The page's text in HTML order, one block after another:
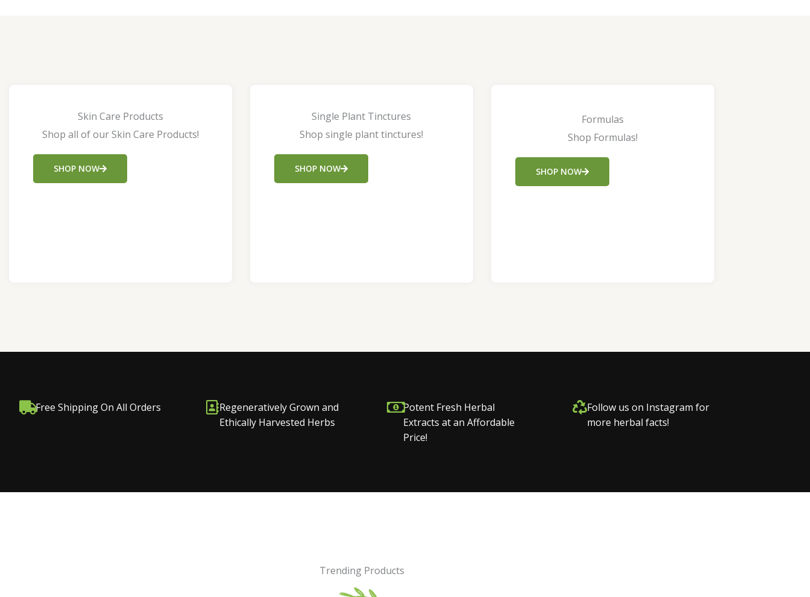
Skin Care Products
Shop all of our Skin Care Products!
SHOP NOW
Single Plant Tinctures
Shop single plant tinctures!
SHOP NOW
Formulas
Shop Formulas!
SHOP NOW
Free Shipping On All Orders
Regeneratively Grown and
Ethically Harvested Herbs
Potent Fresh Herbal
Extracts at an Affordable
Price!
Follow us on Instagram for
more herbal facts!
Trending Products